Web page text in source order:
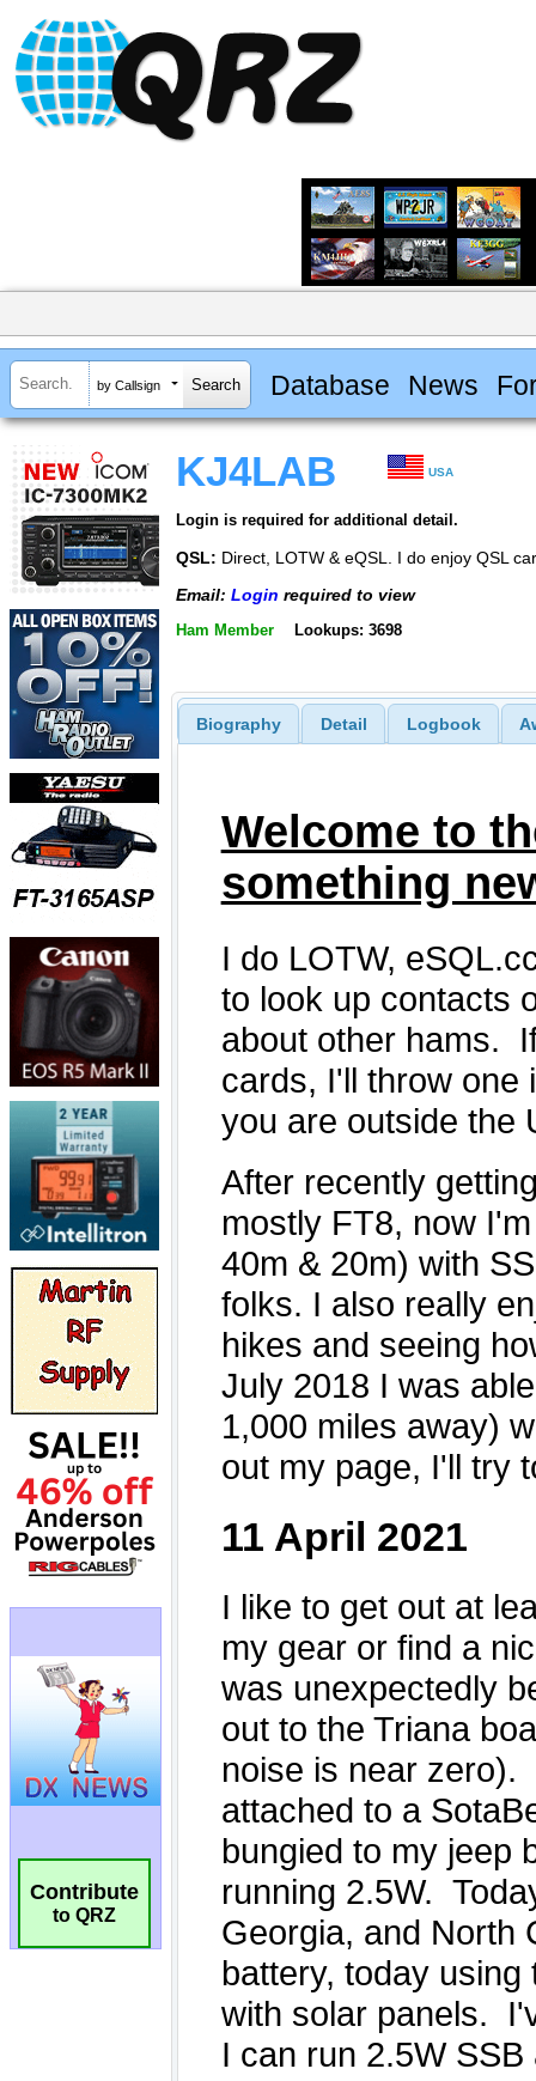
by Callsign Database News
Contribute
to QRZ
KJ4LAB USA
Login is required for additional detail.
QSL: Direct, LOTW & eQSL. I do enjoy QSL
Email: Login required to view
Ham Member Lookups: 3698
Biography Detail Logbook